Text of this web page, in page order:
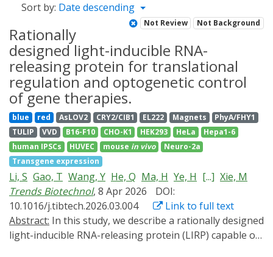
Sort by: Date descending
Not Review Not Background
Rationally
designed light-inducible RNA-
releasing protein for translational
regulation and optogenetic control
of gene therapies.
blue red AsLOV2 CRY2/CIB1 EL222 Magnets
PhyA/FHY1
TULIP
VVD B16-F10 CHO-K1 HEK293 HeLa
Hepa1-6
human IPSCs
HUVEC mouse in vivo
Neuro-2a
Transgene expression
Li, S Gao, T Wang, Y He, Q Ma, H Ye, H [...] Xie, M
Trends Biotechnol, 8 Apr 2026
DOI:
10.1016/j.tibtech.2026.03.004
Link to full text
Abstract:
light-inducible RNA-releasing protein (LIRP) capable of